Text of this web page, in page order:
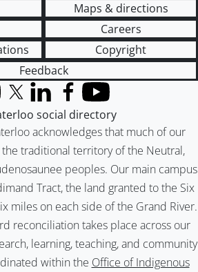
Maps & directions
Careers
Copyright
Feedback
acknowledges that much of our
traditional territory of the Neutral,
peoples. Our main campus
Tract, the land granted to the Six
miles on each side of the Grand River.
reconciliation takes place across our
learning, teaching, and community
within the Office of Indigenous
X (formerly Twitter)
LinkedInFacebook
YouTube
social directory